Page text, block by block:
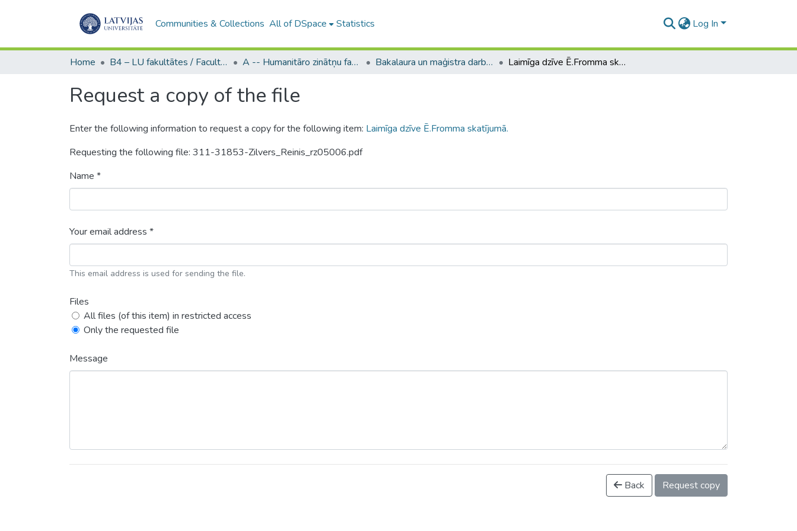
Communities & Collections All of DSpace Statistics Log In
Home B4 – LU fakultātes / Faculties of the UL A -- Humanitāro zinātņu fakultāte / Faculty of Humanities Bakalaura un maģistra darbi (HZF) / Bachelor's and Master's theses Laimīga dzīve Ē.Fromma skatījumā.
Request a copy of the file
Enter the following information to request a copy for the following item: Laimīga dzīve Ē.Fromma skatījumā.
Requesting the following file: 311-31853-Zilvers_Reinis_rz05006.pdf
Name *
Your email address *
This email address is used for sending the file.
Files
All files (of this item) in restricted access
Only the requested file
Message
Back Request copy